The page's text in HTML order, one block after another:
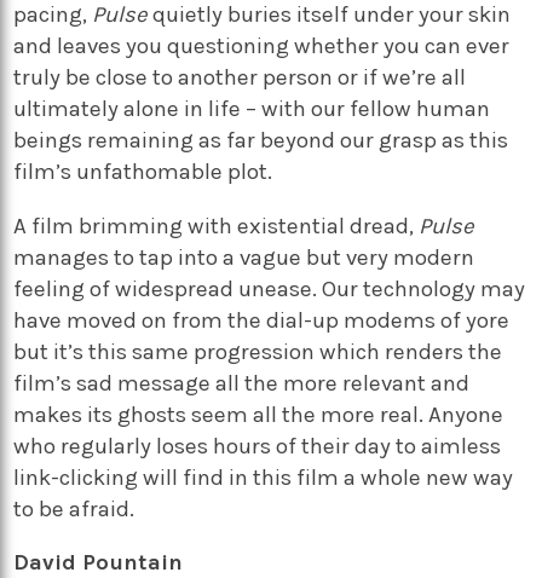
pacing, Pulsequietly buries itself under your skin
and leaves you questioning whether you can ever
truly be close to another person or if we’re all
ultimately alone in life – with our fellow human
beings remaining as far beyond our grasp as this
film’s unfathomable plot.
A film brimming with existential dread, Pulse
manages to tap into a vague but very modern
feeling of widespread unease. Our technology may
have moved on from the dial-up modems of yore
but it’s this same progression which renders the
film’s sad message all the more relevant and
makes its ghosts seem all the more real. Anyone
who regularly loses hours of their day to aimless
link-clicking will find in this film a whole new way
to be afraid.
David Pountain